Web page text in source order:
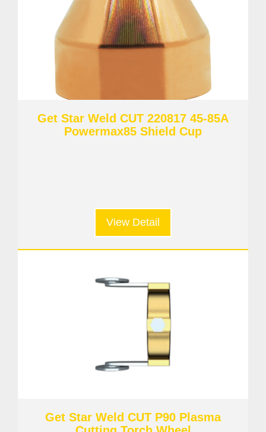
Get Star Weld CUT 220817 45-85A
Powermax85 Shield Cup
View Detail
Get Star Weld CUT P90 Plasma